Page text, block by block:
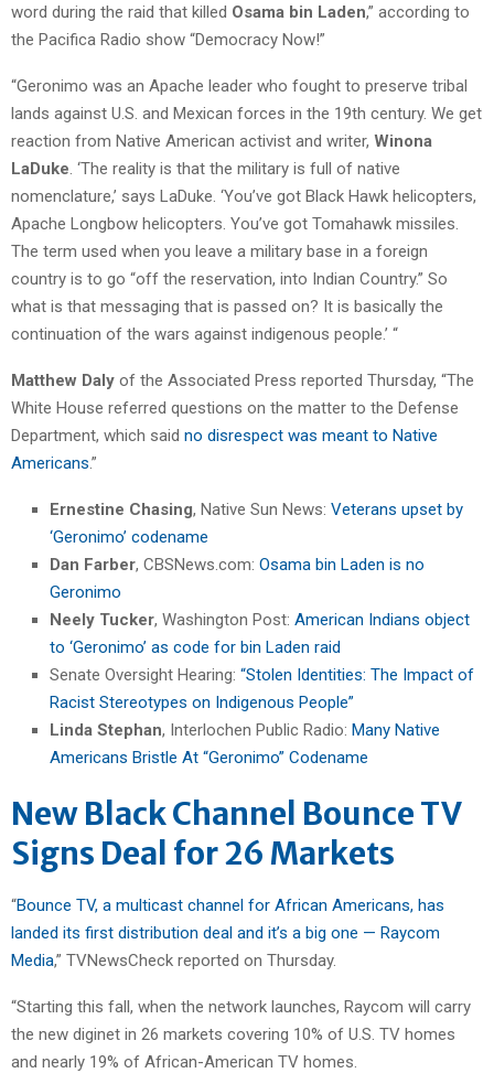
word during the raid that killed Osama bin Laden,” according to
the Pacifica Radio show “Democracy Now!”
“Geronimo was an Apache leader who fought to preserve tribal
lands against U.S. and Mexican forces in the 19th century. We get
reaction from Native American activist and writer, Winona
LaDuke . ‘The reality is that the military is full of native
nomenclature,’ says LaDuke. ‘You’ve got Black Hawk helicopters,
Apache Longbow helicopters. You’ve got Tomahawk missiles.
The term used when you leave a military base in a foreign
country is to go “off the reservation, into Indian Country.” So
what is that messaging that is passed on? It is basically the
continuation of the wars against indigenous people.’ “
Matthew Daly of the Associated Press reported Thursday, “The
White House referred questions on the matter to the Defense
Department, which said no disrespect was meant to Native
Americans.”
Ernestine Chasing, Native Sun News: Veterans upset by
‘Geronimo’ codename
Dan Farber, CBSNews.com: Osama bin Laden is no
Geronimo
Neely Tucker, Washington Post: American Indians object
to ‘Geronimo’ as code for bin Laden raid
Senate Oversight Hearing: “Stolen Identities: The Impact of
Racist Stereotypes on Indigenous People”
Linda Stephan, Interlochen Public Radio: Many Native
Americans Bristle At “Geronimo” Codename
New Black Channel Bounce TV
Signs Deal for 26 Markets
“Bounce TV, a multicast channel for African Americans, has
landed its first distribution deal and it’s a big one — Raycom
Media,” TVNewsCheck reported on Thursday.
“Starting this fall, when the network launches, Raycom will carry
the new diginet in 26 markets covering 10% of U.S. TV homes
and nearly 19% of African-American TV homes.